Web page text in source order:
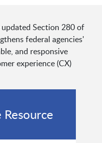
Section 280 of
federal agencies'
and responsive
experience (CX)